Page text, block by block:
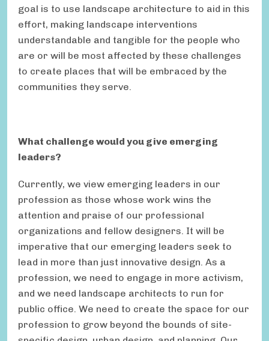
goal is to use landscape architecture to aid in this
effort, making landscape interventions
understandable and tangible for the people who
are or will be most affected by these challenges
to create places that will be embraced by the
communities they serve.
What challenge would you give emerging
leaders?
Currently, we view emerging leaders in our
profession as those whose work wins the
attention and praise of our professional
organizations and fellow designers. It will be
imperative that our emerging leaders seek to
lead in more than just innovative design. As a
profession, we need to engage in more activism,
and we need landscape architects to run for
public office. We need to create the space for our
profession to grow beyond the bounds of site-